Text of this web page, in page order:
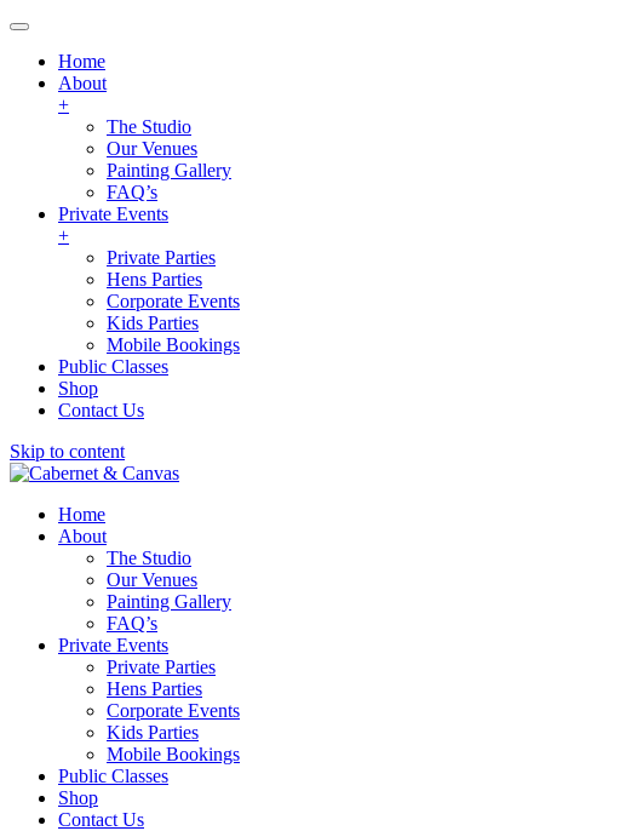
Home
About
+
The Studio
Our Venues
Painting Gallery
FAQ’s
Private Events
+
Private Parties
Hens Parties
Corporate Events
Kids Parties
Mobile Bookings
Public Classes
Shop
Contact Us
Skip to content
Home
About
The Studio
Our Venues
Painting Gallery
FAQ’s
Private Events
Private Parties
Hens Parties
Corporate Events
Kids Parties
Mobile Bookings
Public Classes
Shop
Contact Us